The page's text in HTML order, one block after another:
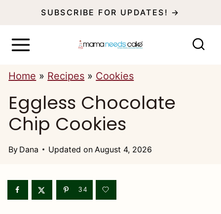
SUBSCRIBE FOR UPDATES! →
Home » Recipes » Cookies
Eggless Chocolate
Chip Cookies
By Dana Updated on August 4, 2026
34